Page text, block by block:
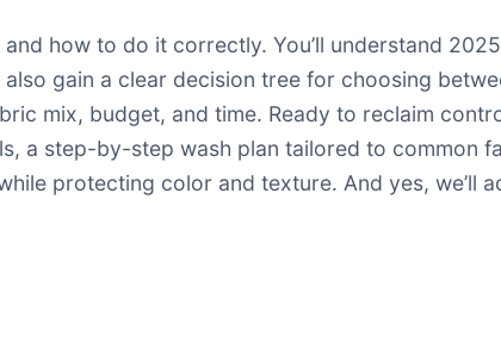
how to do it correctly. You’ll understand
gain a clear decision tree for choosing
mix, budget, and time. Ready to reclaim
a step-by-step wash plan tailored to common
protecting color and texture. And yes, we’ll